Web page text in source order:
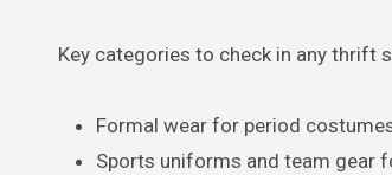
Key categories to check in any thrift
Formal wear for period
Sports uniforms and team gear